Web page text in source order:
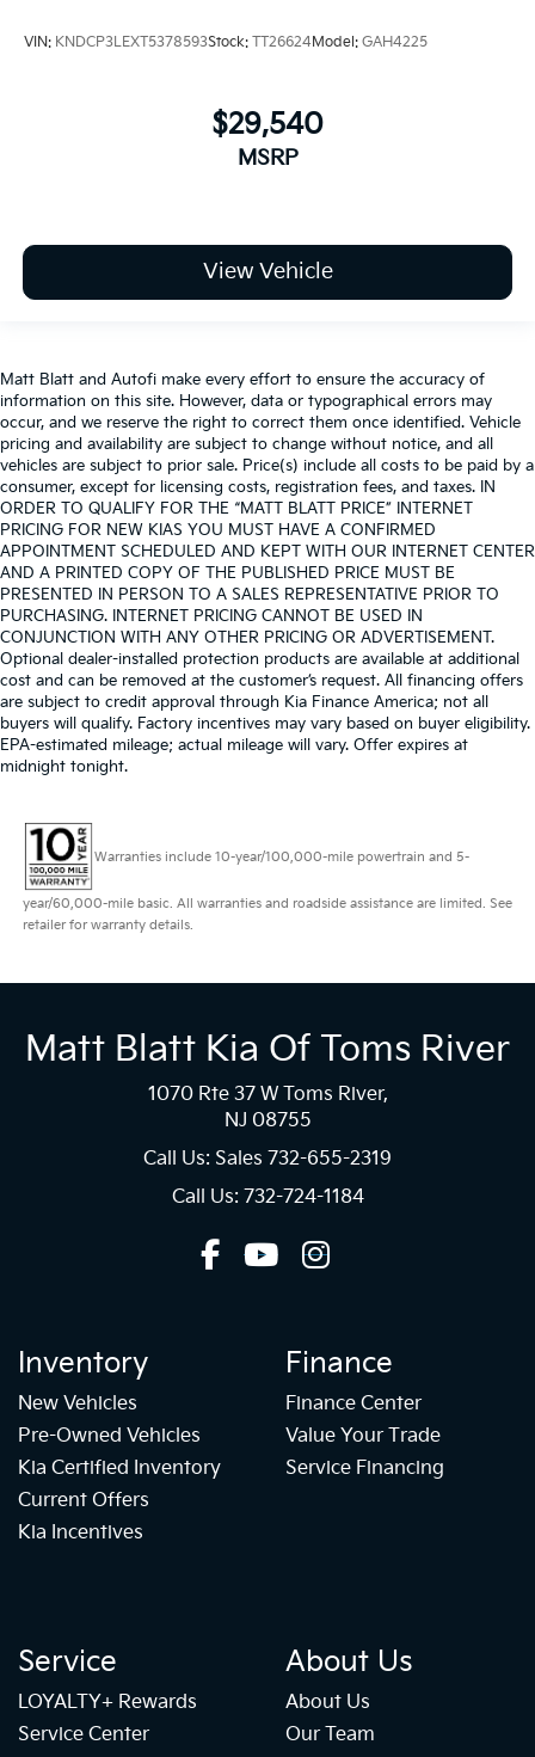
VIN: KNDCP3LEXT5378593Stock: TT26624Model: GAH4225
$29,540
MSRP
View Vehicle
Matt Blatt and Autofi make every effort to ensure the accuracy of
information on this site. However, data or typographical errors may
occur, and we reserve the right to correct them once identified. Vehicle
pricing and availability are subject to change without notice, and all
vehicles are subject to prior sale. Price(s) include all costs to be paid by a
consumer, except for licensing costs, registration fees, and taxes. IN
ORDER TO QUALIFY FOR THE “MATT BLATT PRICE” INTERNET
PRICING FOR NEW KIAS YOU MUST HAVE A CONFIRMED
APPOINTMENT SCHEDULED AND KEPT WITH OUR INTERNET CENTER
AND A PRINTED COPY OF THE PUBLISHED PRICE MUST BE
PRESENTED IN PERSON TO A SALES REPRESENTATIVE PRIOR TO
PURCHASING. INTERNET PRICING CANNOT BE USED IN
CONJUNCTION WITH ANY OTHER PRICING OR ADVERTISEMENT.
Optional dealer-installed protection products are available at additional
cost and can be removed at the customer’s request. All financing offers
are subject to credit approval through Kia Finance America; not all
buyers will qualify. Factory incentives may vary based on buyer eligibility.
EPA-estimated mileage; actual mileage will vary. Offer expires at
midnight tonight.
Warranties include 10-year/100,000-mile powertrain and 5-
year/60,000-mile basic. All warranties and roadside assistance are limited. See
retailer for warranty details.
Matt Blatt Kia Of Toms River
1070 Rte 37 W Toms River,
NJ 08755
Call Us: Sales 732-655-2319
Call Us: 732-724-1184
Inventory
New Vehicles
Pre-Owned Vehicles
Kia Certified Inventory
Current Offers
Kia Incentives
Finance
Finance Center
Value Your Trade
Service Financing
Service
LOYALTY+ Rewards
Service Center
About Us
About Us
Our Team